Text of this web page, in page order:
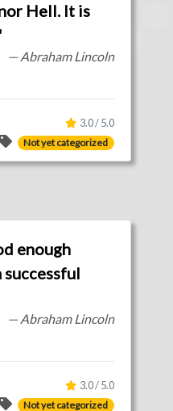
Hell. It is
— Abraham Lincoln
3.0 / 5.0
Not yet categorized
enough
successful
— Abraham Lincoln
3.0 / 5.0
Not yet categorized